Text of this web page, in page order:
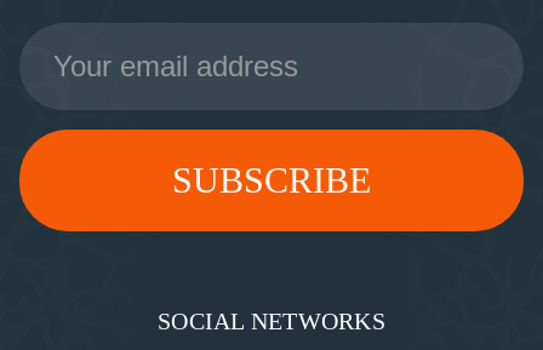
Email
Address
SOCIAL NETWORKS